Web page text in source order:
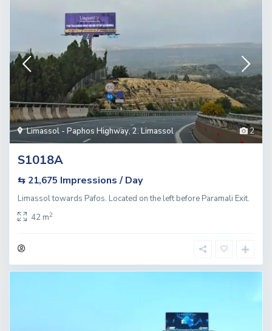
2
Limassol - Paphos Highway, 2. Limassol
S1018A
⇆ 21,675 Impressions / Day
Limassol towards Pafos. Located on the left before Paramali Exit.
42 m2